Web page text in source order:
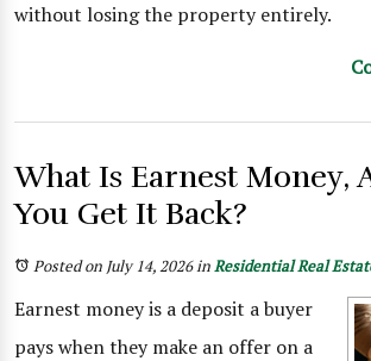
without losing the property entirely.
What Is Earnest Money,
You Get It Back?
Posted on July 14, 2026inResidential Real
Earnest money is a deposit a buyer
pays when they make an offer on a